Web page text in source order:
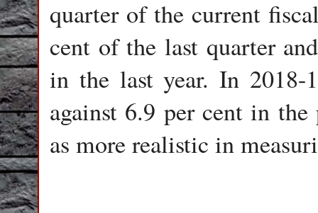
quarter of the current
cent of the last quarter
in the last year. In
against 6.9 per cent in
as more realistic in